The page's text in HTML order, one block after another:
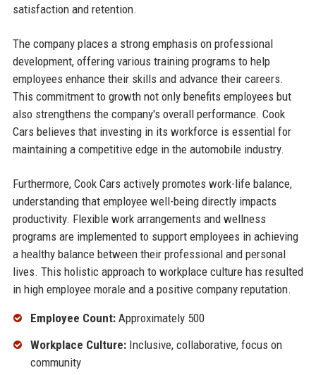
satisfaction and retention.
The company places a strong emphasis on professional
development, offering various training programs to help
employees enhance their skills and advance their careers.
This commitment to growth not only benefits employees but
also strengthens the company's overall performance. Cook
Cars believes that investing in its workforce is essential for
maintaining a competitive edge in the automobile industry.
Furthermore, Cook Cars actively promotes work-life balance,
understanding that employee well-being directly impacts
productivity. Flexible work arrangements and wellness
programs are implemented to support employees in achieving
a healthy balance between their professional and personal
lives. This holistic approach to workplace culture has resulted
in high employee morale and a positive company reputation.
Employee Count:Approximately 500
Workplace Culture:Inclusive, collaborative, focus on
community